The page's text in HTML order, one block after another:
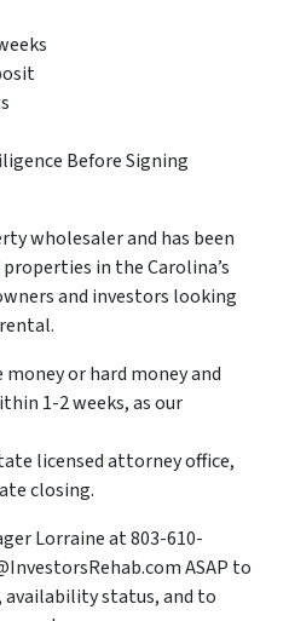
Before Signing
wholesaler and has been
in the Carolina’s
and investors looking
or hard money and
1-2 weeks, as our
licensed attorney office,
closing.
Lorraine at 803-610-
ASAP to
status, and to